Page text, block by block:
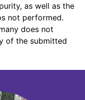
as well as the
not performed.
does not
of the submitted